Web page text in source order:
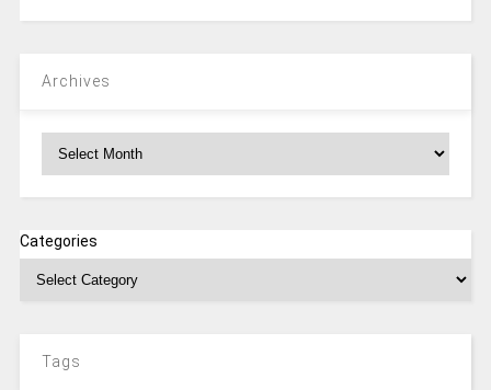
Archives
Categories
Tags